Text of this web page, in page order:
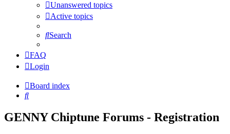
Unanswered topics
Active topics
Search
FAQ
Login
Board index
Search
GENNY Chiptune Forums - Registration